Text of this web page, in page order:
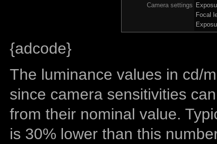
Camera settings
Focal
{adcode}
The luminance values in cd/
since camera sensitivities
from their nominal value.
is 30% lower than this